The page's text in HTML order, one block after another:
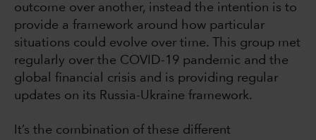
outcome over another, instead the intention is to
provide a framework around how particular
situations could evolve over time. This group met
regularly over the COVID-19 pandemic and the
global financial crisis and is providing regular
updates on its Russia-Ukraine framework.
It’s the combination of these different